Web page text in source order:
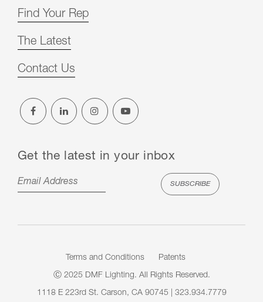
Find Your Rep
The Latest
Contact Us
Get the latest in your inbox
Terms and Conditions Patents
Ⓒ 2025 DMF Lighting. All Rights Reserved.
1118 E 223rd St. Carson, CA 90745 | 323.934.7779